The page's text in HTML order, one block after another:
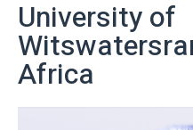
University of
Africa